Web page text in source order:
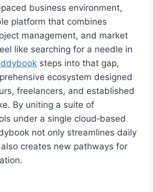
business environment,
platform that combines
management, and market
like searching for a needle in
steps into that gap,
ecosystem designed
freelancers, and established
By uniting a suite of
under a single cloud‑based
not only streamlines daily
creates new pathways for